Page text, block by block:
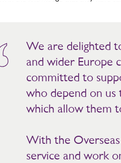
We are delighted
and wider Europe
committed to
who depend on us
which allow them
With the
service and work